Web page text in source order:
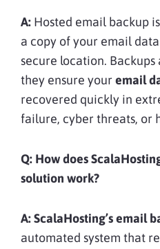
A: Hosted email backup
a copy of your email
secure location.
they ensure your email
recovered quickly in
failure, cyber threats, or
Q: How does
solution work?
A:ScalaHosting’s email
automated system that